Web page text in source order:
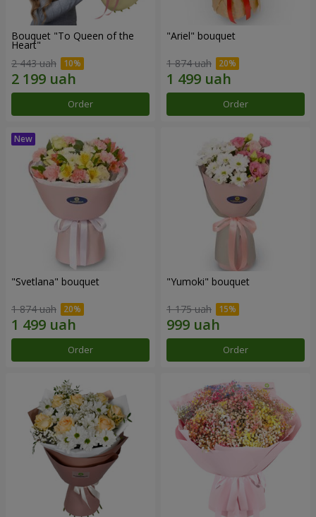
Bouquet "To Queen of the
Heart"
2 443 uah
Order
"Ariel" bouquet
1 874 uah
Order
"Svetlana" bouquet
1 874 uah
Order
"Yumoki" bouquet
1 175 uah
Order